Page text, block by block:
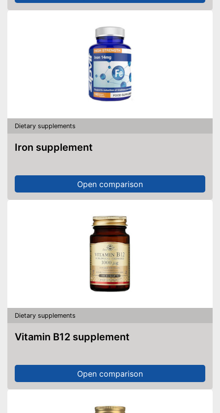
Dietary supplements
Iron supplement
Open comparison
Dietary supplements
Vitamin B12 supplement
Open comparison